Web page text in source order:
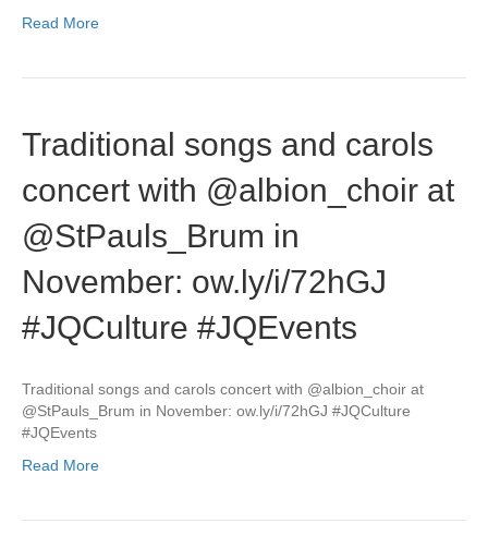
Read More
Traditional songs and carols
concert with @albion_choir at
@StPauls_Brum in
November: ow.ly/i/72hGJ
#JQCulture #JQEvents
Traditional songs and carols concert with @albion_choir at
@StPauls_Brum in November: ow.ly/i/72hGJ #JQCulture
#JQEvents
Read More